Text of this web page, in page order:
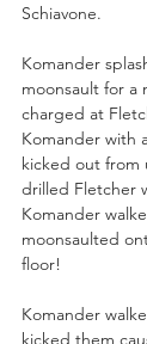
Schiavone.
Komander
moonsault for a
charged at
Komander with
kicked out from
drilled Fletcher
Komander
moonsaulted
floor!
Komander
kicked them